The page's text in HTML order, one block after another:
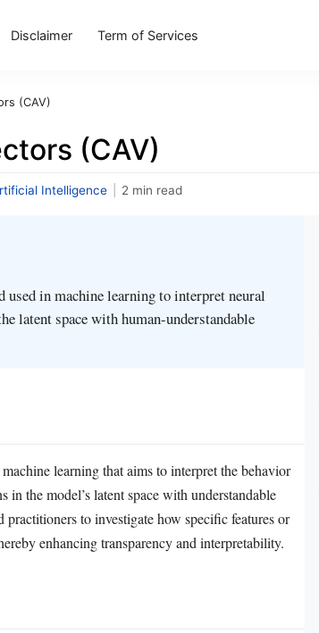
Disclaimer Term of Services
(CAV)
(CAV)
Intelligence 2 min read
in machine learning to interpret neural
latent space with human-understandable
learning that aims to interpret the behavior
the model’s latent space with understandable
to investigate how specific features or
enhancing transparency and interpretability.